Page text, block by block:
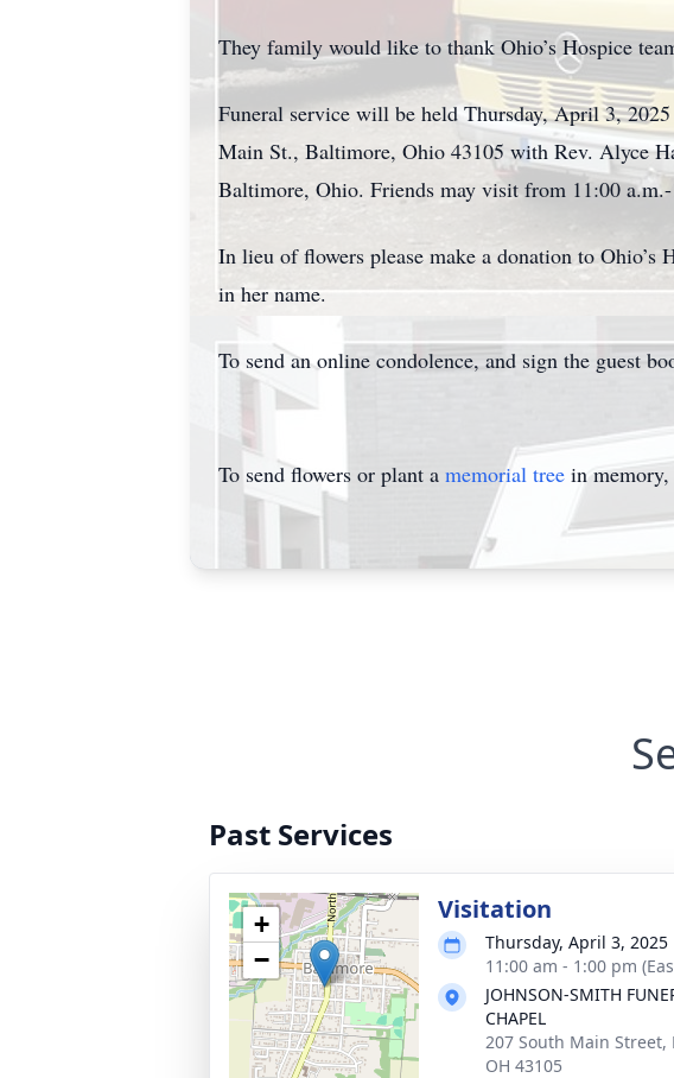
They family would like to thank Ohio’s Hospice
Funeral service will be held Thursday, April 3,
Main St., Baltimore, Ohio 43105 with Rev. Alyce
Baltimore, Ohio. Friends may visit from 11:00
In lieu of flowers please make a donation to
in her name.
To send an online condolence, and sign the guest
To send flowers or plant a memorial tree in
Past Services
+
−
Visitation
Thursday, April 3, 2025
11:00 am - 1:00 pm
JOHNSON-SMITH
CHAPEL
207 South Main Street,
OH 43105